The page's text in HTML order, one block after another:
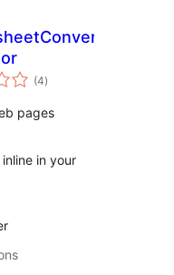
(4total
ratings
)
pages
in your